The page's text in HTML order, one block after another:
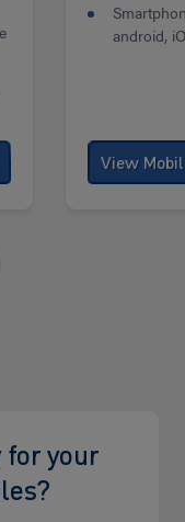
android,
for your